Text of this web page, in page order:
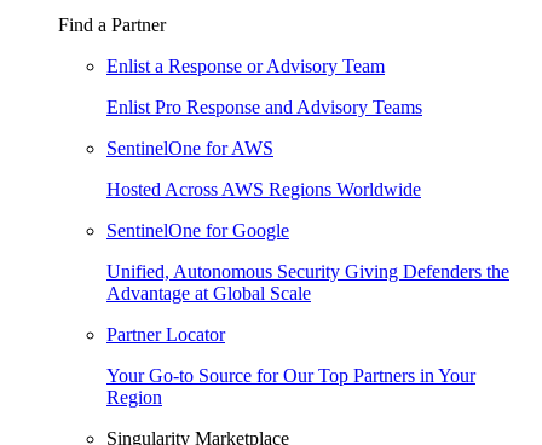
Find a Partner
Enlist a Response or Advisory Team
Enlist Pro Response and Advisory Teams
SentinelOne for AWS
Hosted Across AWS Regions Worldwide
SentinelOne for Google
Unified, Autonomous Security Giving Defenders the
Advantage at Global Scale
Partner Locator
Your Go-to Source for Our Top Partners in Your
Region
Singularity Marketplace